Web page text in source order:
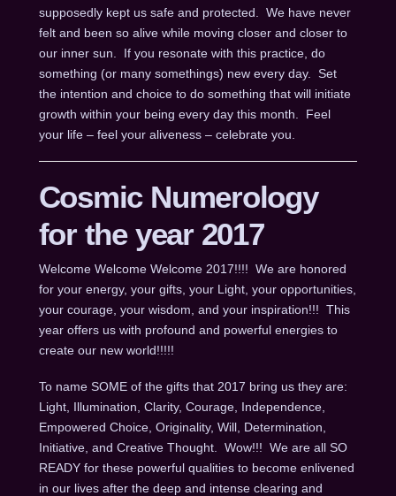
supposedly kept us safe and protected. We have never
felt and been so alive while moving closer and closer to
our inner sun. If you resonate with this practice, do
something (or many somethings) new every day. Set
the intention and choice to do something that will initiate
growth within your being every day this month. Feel
your life – feel your aliveness – celebrate you.
Cosmic Numerology
for the year 2017
Welcome Welcome Welcome 2017!!!! We are honored
for your energy, your gifts, your Light, your opportunities,
your courage, your wisdom, and your inspiration!!! This
year offers us with profound and powerful energies to
create our new world!!!!!
To name SOME of the gifts that 2017 bring us they are:
Light, Illumination, Clarity, Courage, Independence,
Empowered Choice, Originality, Will, Determination,
Initiative, and Creative Thought. Wow!!! We are all SO
READY for these powerful qualities to become enlivened
in our lives after the deep and intense clearing and